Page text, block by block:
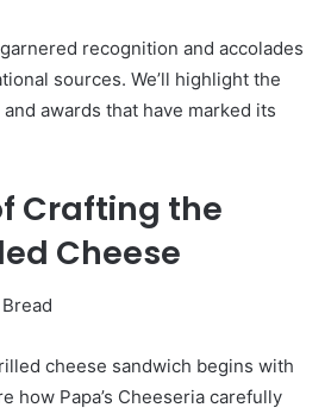
garnered recognition and accolades
sources. We’ll highlight the
awards that have marked its
Crafting the
Cheese
cheese sandwich begins with
how Papa’s Cheeseria carefully